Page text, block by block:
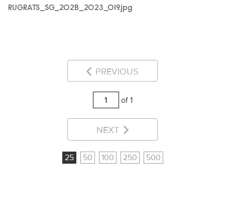
RUGRATS_SG_202B_2023_019.jpg
PREVIOUS
of 1
NEXT
25 50 100 250 500